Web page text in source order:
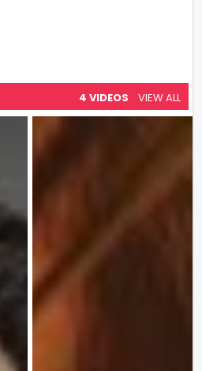
4 VIDEOS VIEW ALL